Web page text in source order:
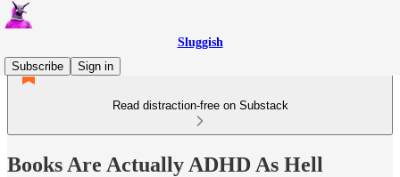
Sluggish
Subscribe
Sign in
Read distraction-free on Substack
Books Are Actually ADHD As Hell